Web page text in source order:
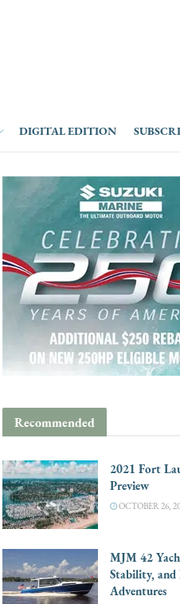
DIGITAL EDITION
Recommended
2021 Fort
Preview
OCTOBER 26,
MJM 42
Stability, and
Adventures